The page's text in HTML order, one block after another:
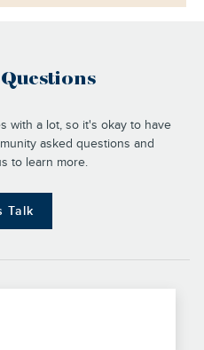
with a lot, so it's okay to have
asked questions and
to learn more.
Talk